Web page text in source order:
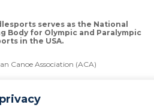
serves as the National
Body for Olympic and Paralympic
in the USA.
Canoe Association (ACA)